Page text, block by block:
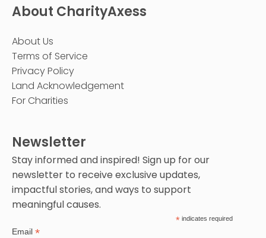
About CharityAxess
About Us
Terms of Service
Privacy Policy
Land Acknowledgement
For Charities
Newsletter
Stay informed and inspired! Sign up for our
newsletter to receive exclusive updates,
impactful stories, and ways to support
meaningful causes.
* indicates required
Email *